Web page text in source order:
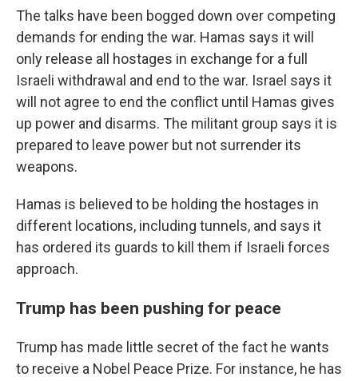
The talks have been bogged down over competing
demands for ending the war. Hamas says it will
only release all hostages in exchange for a full
Israeli withdrawal and end to the war. Israel says it
will not agree to end the conflict until Hamas gives
up power and disarms. The militant group says it is
prepared to leave power but not surrender its
weapons.
Hamas is believed to be holding the hostages in
different locations, including tunnels, and says it
has ordered its guards to kill them if Israeli forces
approach.
Trump has been pushing for peace
Trump has made little secret of the fact he wants
to receive a Nobel Peace Prize. For instance, he has